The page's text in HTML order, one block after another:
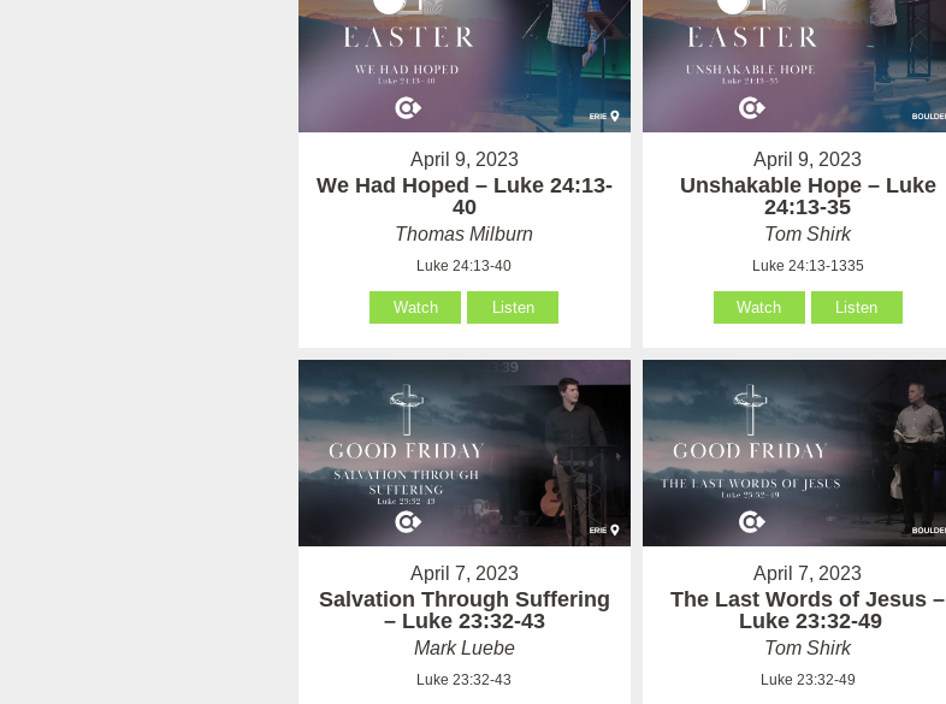
April 9, 2023
We Had Hoped – Luke 24:13-
40
Thomas Milburn
Luke 24:13-40
Watch Listen
April 9, 2023
Unshakable Hope – Luke
24:13-35
Tom Shirk
Luke 24:13-1335
Watch Listen
April 7, 2023
Salvation Through Suffering
– Luke 23:32-43
Mark Luebe
Luke 23:32-43
April 7, 2023
The Last Words of Jesus –
Luke 23:32-49
Tom Shirk
Luke 23:32-49